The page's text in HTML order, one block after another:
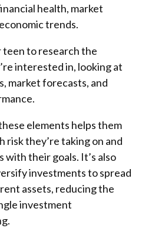
health, market
trends.
teen to research the
interested in, looking at
market forecasts, and
elements helps them
risk they’re taking on and
with their goals. It’s also
investments to spread
assets, reducing the
investment